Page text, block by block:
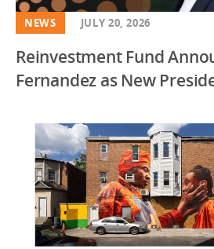
NEWS JULY 20, 2026
Reinvestment Fund
Fernandez as New